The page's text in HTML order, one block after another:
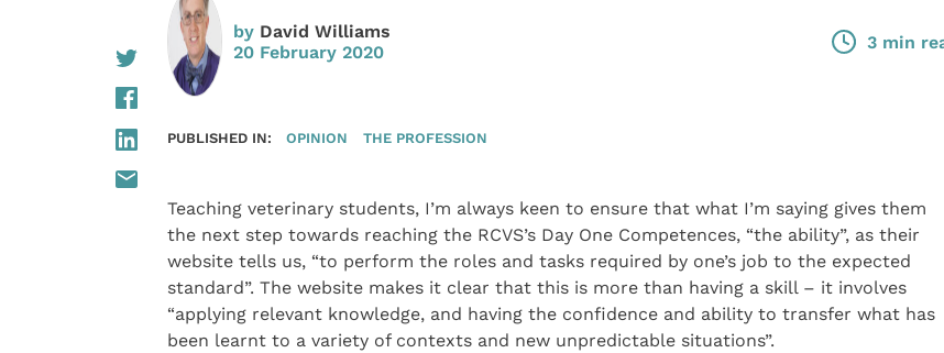
by David Williams
20 February 2020
3 min
PUBLISHED IN: OPINION THE PROFESSION
Teaching veterinary students, I’m always keen to ensure that what I’m saying gives them
the next step towards reaching the RCVS’s Day One Competences, “the ability”, as their
website tells us, “to perform the roles and tasks required by one’s job to the expected
standard”. The website makes it clear that this is more than having a skill – it involves
“applying relevant knowledge, and having the confidence and ability to transfer what has
been learnt to a variety of contexts and new unpredictable situations”.